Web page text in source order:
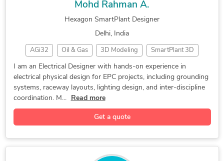
Mohd Rahman A.
Hexagon SmartPlant Designer
Delhi, India
AGi32 Oil & Gas 3D Modeling SmartPlant 3D
Lighting Design 2D & 3D Modeling Electrical Design
2D to 3D Modeling Hexagon SmartPlant
Engineering Drawing
Electrical Drafting Bentley Microstation
2D CAD Design Services 2D CAD Drafting Services
I am an Electrical Designer with hands-on experience in
electrical physical design for EPC projects, including grounding
systems, raceway layouts, lighting design, and inter-discipline
coordination. M...
Read more
Get a quote